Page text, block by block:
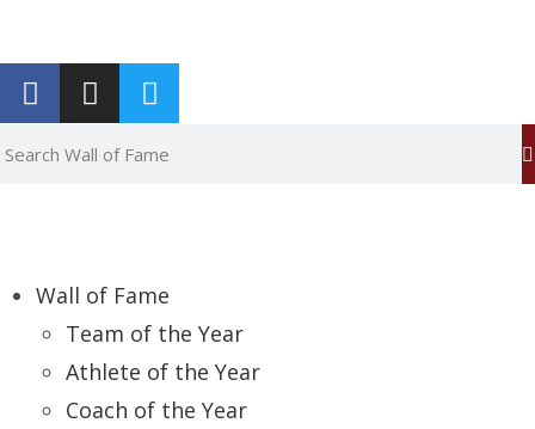
Wall of Fame
Team of the Year
Athlete of the Year
Coach of the Year